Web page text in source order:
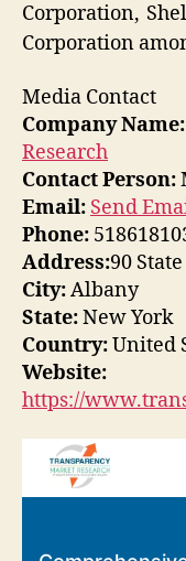
Corporation,
Corporation
Media Contact
Company Name:
Research
Contact Person:
Email: Send
Phone:
Address:90
City:Albany
State:New York
Country:United
Website:
https://